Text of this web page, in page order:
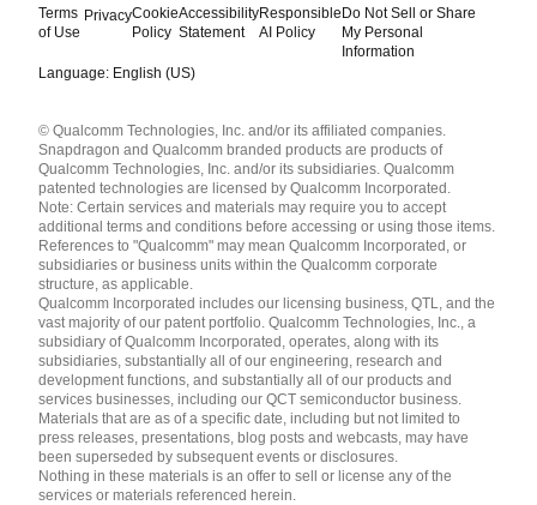
Terms
of Use
PrivacyCookie
Policy
Accessibility
Statement
Responsible
AI Policy
Do Not Sell or Share
My Personal
Information
Language: English (US)
English ( United States )
简体中文 ( China )
© Qualcomm Technologies, Inc. and/or its affiliated companies.
Snapdragon and Qualcomm branded products are products of
Qualcomm Technologies, Inc. and/or its subsidiaries. Qualcomm
patented technologies are licensed by Qualcomm Incorporated.
Note: Certain services and materials may require you to accept
additional terms and conditions before accessing or using those items.
References to "Qualcomm" may mean Qualcomm Incorporated, or
subsidiaries or business units within the Qualcomm corporate
structure, as applicable.
Qualcomm Incorporated includes our licensing business, QTL, and the
vast majority of our patent portfolio. Qualcomm Technologies, Inc., a
subsidiary of Qualcomm Incorporated, operates, along with its
subsidiaries, substantially all of our engineering, research and
development functions, and substantially all of our products and
services businesses, including our QCT semiconductor business.
Materials that are as of a specific date, including but not limited to
press releases, presentations, blog posts and webcasts, may have
been superseded by subsequent events or disclosures.
Nothing in these materials is an offer to sell or license any of the
services or materials referenced herein.